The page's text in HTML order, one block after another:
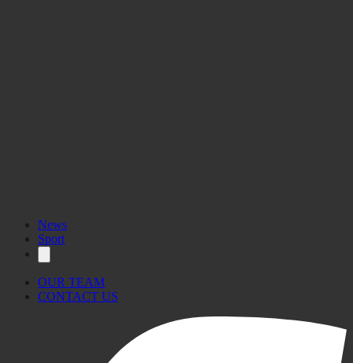
News
Sport
OUR TEAM
CONTACT US